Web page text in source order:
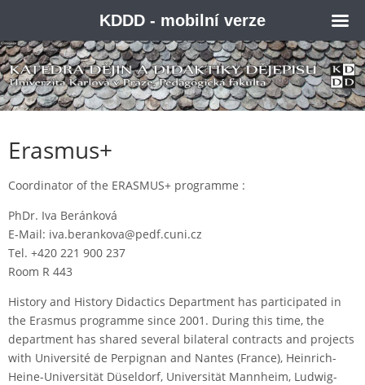
Erasmus+
Coordinator of the ERASMUS+ programme :
PhDr. Iva Beránková
E-Mail: iva.berankova@pedf.cuni.cz
Tel. +420 221 900 237
Room R 443
History and History Didactics Department has participated in
the Erasmus programme since 2001. During this time, the
department has shared several bilateral contracts and projects
with Université de Perpignan and Nantes (France), Heinrich-
Heine-Universität Düseldorf, Universität Mannheim, Ludwig-
KDDD - mobilní verze